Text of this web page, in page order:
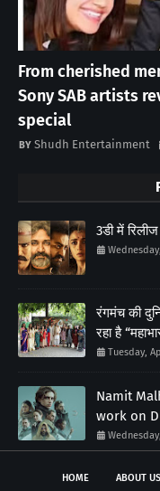
From cherished
Sony SAB artists
special
Shudh Entertainment
3डी में
रंगमंच की
रहा है
Tuesday,
Namit
work on
HOME ABOUT US